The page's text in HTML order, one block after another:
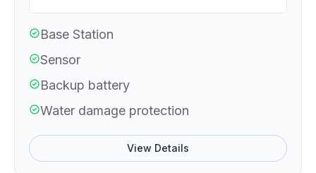
Base Station
Sensor
Backup battery
Water damage protection
View Details